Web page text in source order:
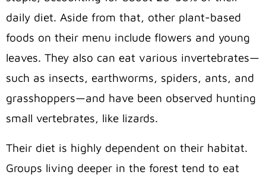
daily diet. Aside from that, other plant-based
foods on their menu include flowers and young
leaves. They also can eat various invertebrates—
such as insects, earthworms, spiders, ants, and
grasshoppers—and have been observed hunting
small vertebrates, like lizards.
Their diet is highly dependent on their habitat.
Groups living deeper in the forest tend to eat